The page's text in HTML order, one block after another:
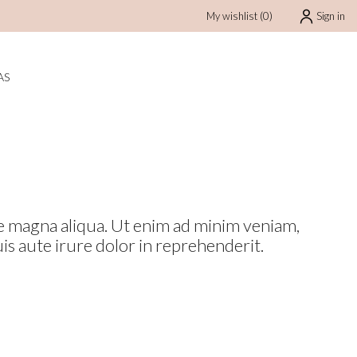
My wishlist (0) Sign in
aliqua. Ut enim ad minim veniam,
aute irure dolor in reprehenderit.